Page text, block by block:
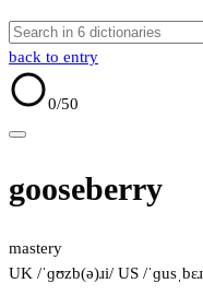
back to entry
0/50
gooseberry
mastery
UK /ˈɡʊzb(ə)ɹi/ US /